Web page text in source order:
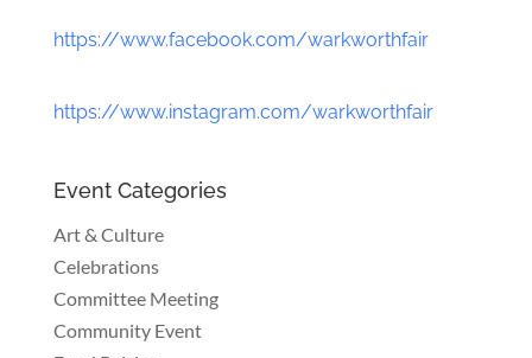
https://www.facebook.com/warkworthfair
https://www.instagram.com/warkworthfair
Event Categories
Art & Culture
Celebrations
Committee Meeting
Community Event